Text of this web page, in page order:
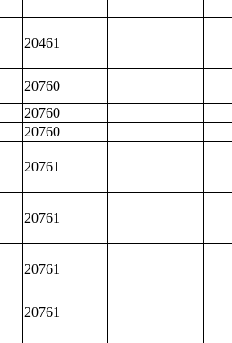
20461
20760
20760
20760
20761
20761
20761
20761